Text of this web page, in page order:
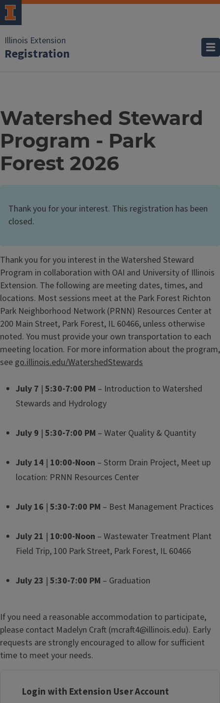
Illinois Extension
Registration
Watershed Steward
Program - Park
Forest 2026
Thank you for your interest. This registration has been
closed.
Thank you for you interest in the Watershed Steward
Program in collaboration with OAI and University of Illinois
Extension. The following are meeting dates, times, and
locations. Most sessions meet at the Park Forest Richton
Park Neighborhood Network (PRNN) Resources Center at
200 Main Street, Park Forest, IL 60466, unless otherwise
noted. You must provide your own transportation to each
meeting location. For more information about the program,
see go.illinois.edu/WatershedStewards
July 7 | 5:30-7:00 PM – Introduction to Watershed
Stewards and Hydrology
July 9 | 5:30-7:00 PM – Water Quality & Quantity
July 14 | 10:00-Noon – Storm Drain Project, Meet up
location: PRNN Resources Center
July 16 | 5:30-7:00 PM – Best Management Practices
July 21 | 10:00-Noon – Wastewater Treatment Plant
Field Trip, 100 Park Street, Park Forest, IL 60466
July 23 | 5:30-7:00 PM – Graduation
If you need a reasonable accommodation to participate,
please contact Madelyn Craft (mcraft4@illinois.edu). Early
requests are strongly encouraged to allow for sufficient
time to meet your needs.
Login with Extension User Account